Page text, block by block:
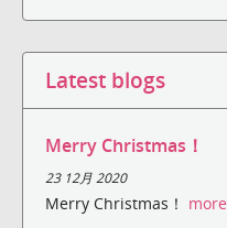
Latest blogs
Merry Christmas！
23 12月 2020
Merry Christmas！ more